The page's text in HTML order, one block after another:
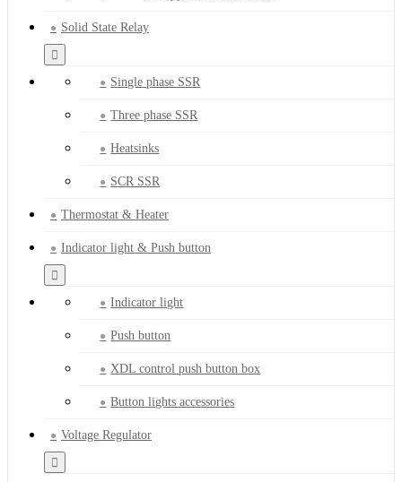
Solid State Relay
Single phase SSR
Three phase SSR
Heatsinks
SCR SSR
Thermostat & Heater
Indicator light & Push button
Indicator light
Push button
XDL control push button box
Button lights accessories
Voltage Regulator